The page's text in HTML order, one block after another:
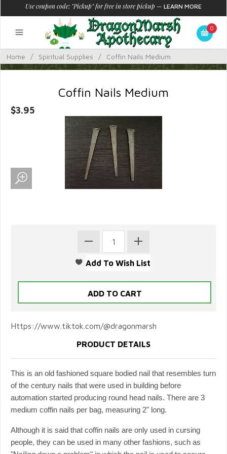
Use coupon code: "Pickup" for free in store pickup — LEARN MORE
0
Home / Spiritual Supplies / Coffin Nails Medium
Coffin Nails Medium
$3.95
Https://www.tiktok.com/@dragonmarsh
PRODUCT DETAILS
This is an old fashioned square bodied nail that resembles turn
of the century nails that were used in building before
automation started producing round head nails. There are 3
medium coffin nails per bag, measuring 2" long.
Although it is said that coffin nails are only used in cursing
people, they can be used in many other fashions, such as